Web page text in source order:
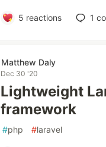
5 reactions 1
Matthew Daly
Dec 30 '20
Lightweight
framework
#php #laravel